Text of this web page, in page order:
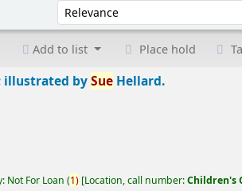
Add to list Place hold
illustrated bySue Hellard.
Not For Loan (1) Location, call number:Children's